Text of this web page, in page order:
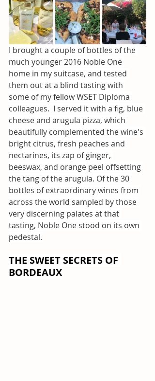
I brought a couple of bottles of the
much younger 2016 Noble One
home in my suitcase, and tested
them out at a blind tasting with
some of my fellow WSET Diploma
colleagues.  I served it with a fig, blue
cheese and arugula pizza, which
beautifully complemented the wine's
bright citrus, fresh peaches and
nectarines, its zap of ginger,
beeswax, and orange peel offsetting
the tang of the arugula. Of the 30
bottles of extraordinary wines from
across the world sampled by those
very discerning palates at that
tasting, Noble One stood on its own
pedestal.
THE SWEET SECRETS OF
BORDEAUX